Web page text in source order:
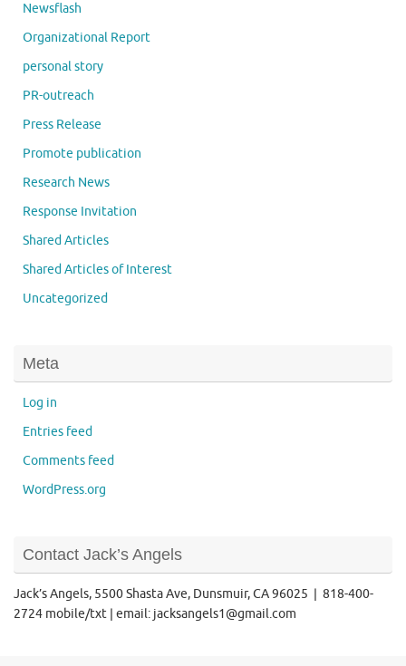
Newsflash
Organizational Report
personal story
PR-outreach
Press Release
Promote publication
Research News
Response Invitation
Shared Articles
Shared Articles of Interest
Uncategorized
Meta
Log in
Entries feed
Comments feed
WordPress.org
Contact Jack’s Angels
Jack’s Angels, 5500 Shasta Ave, Dunsmuir, CA 96025 | 818-400-
2724 mobile/txt | email: jacksangels1@gmail.com